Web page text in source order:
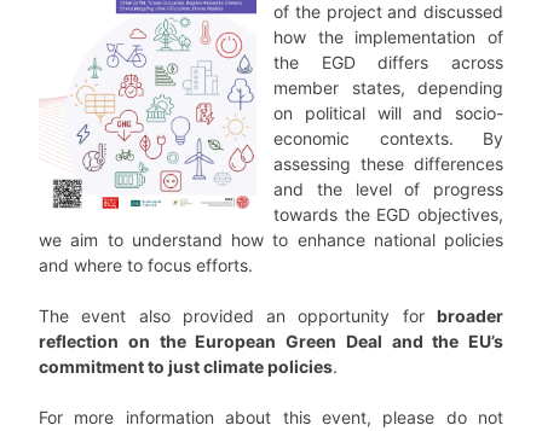
of the project and discussed
how the implementation of
the EGD differs across
member states, depending
on political will and socio-
economic contexts. By
assessing these differences
and the level of progress
towards the EGD objectives,
we aim to understand how to enhance national policies
and where to focus efforts.
The event also provided an opportunity for broader
reflection on the European Green Deal and the EU’s
commitment to just climate policies.
For more information about this event, please do not